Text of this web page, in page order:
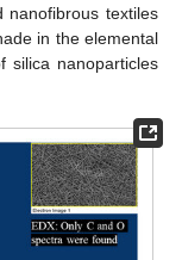
nanofibrous textiles
in the elemental
silica nanoparticles